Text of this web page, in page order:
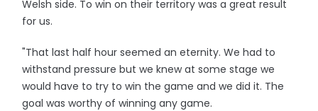
Welsh side. To win on their territory was a great result
for us.
"That last half hour seemed an eternity. We had to
withstand pressure but we knew at some stage we
would have to try to win the game and we did it. The
goal was worthy of winning any game.